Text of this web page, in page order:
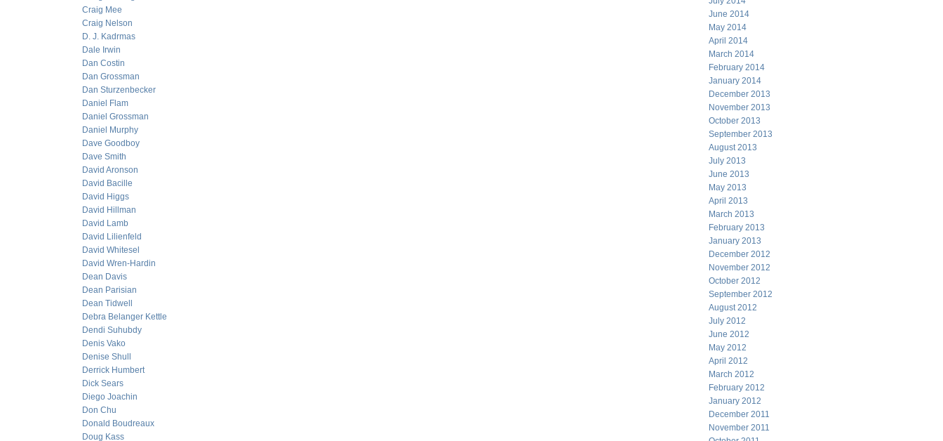
Craig Mee
Craig Nelson
D. J. Kadrmas
Dale Irwin
Dan Costin
Dan Grossman
Dan Sturzenbecker
Daniel Flam
Daniel Grossman
Daniel Murphy
Dave Goodboy
Dave Smith
David Aronson
David Bacille
David Higgs
David Hillman
David Lamb
David Lilienfeld
David Whitesel
David Wren-Hardin
Dean Davis
Dean Parisian
Dean Tidwell
Debra Belanger Kettle
Dendi Suhubdy
Denis Vako
Denise Shull
Derrick Humbert
Dick Sears
Diego Joachin
Don Chu
Donald Boudreaux
Doug Kass
June 2014
May 2014
April 2014
March 2014
February 2014
January 2014
December 2013
November 2013
October 2013
September 2013
August 2013
July 2013
June 2013
May 2013
April 2013
March 2013
February 2013
January 2013
December 2012
November 2012
October 2012
September 2012
August 2012
July 2012
June 2012
May 2012
April 2012
March 2012
February 2012
January 2012
December 2011
November 2011